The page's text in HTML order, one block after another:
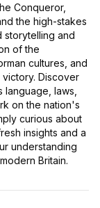
Conqueror,
the high-stakes
storytelling and
of the
cultures, and
Discover
laws,
on the nation's
curious about
insights and a
understanding
Britain.